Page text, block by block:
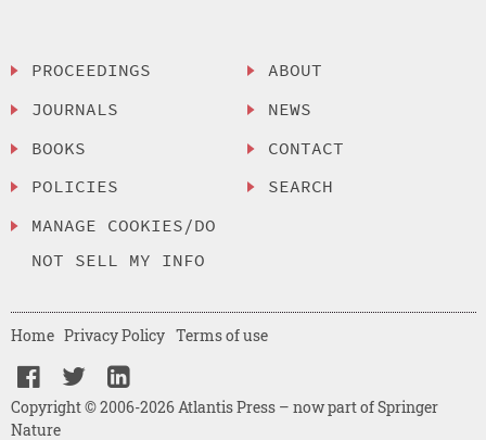
PROCEEDINGS
JOURNALS
BOOKS
POLICIES
MANAGE COOKIES/DO
NOT SELL MY INFO
ABOUT
NEWS
CONTACT
SEARCH
Copyright © 2006-2026 Atlantis Press – now part of Springer
Nature
Home Privacy Policy Terms of use